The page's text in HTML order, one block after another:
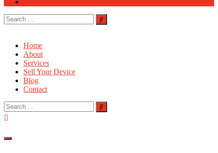
Search
for:
Home
About
Services
Sell Your Device
Blog
Contact
Search
for: